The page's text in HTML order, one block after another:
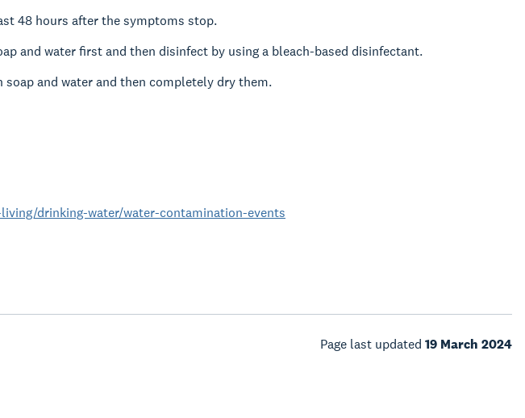
48 hours after the symptoms stop.
and water first and then disinfect by using a bleach-based disinfectant.
and water and then completely dry them.
drinking-water/water-contamination-events
Page last updated 19 March 2024